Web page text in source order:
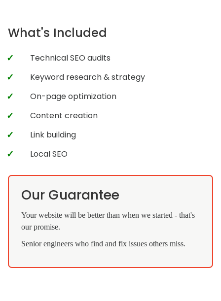
What's Included
Technical SEO audits
Keyword research & strategy
On-page optimization
Content creation
Link building
Local SEO
Our Guarantee
Your website will be better than when we started - that's
our promise.
Senior engineers who find and fix issues others miss.